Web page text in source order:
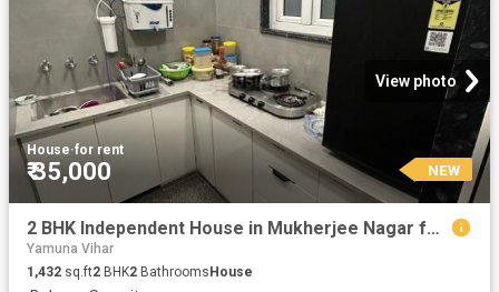
View photo
House·for rent
₹ 35,000 NEW
2 BHK Independent House in Mukherjee Nagar for rent New Delhi. The reference number is 20211286
Yamuna Vihar
1,432 sq.ft2 BHK2 Bathrooms House